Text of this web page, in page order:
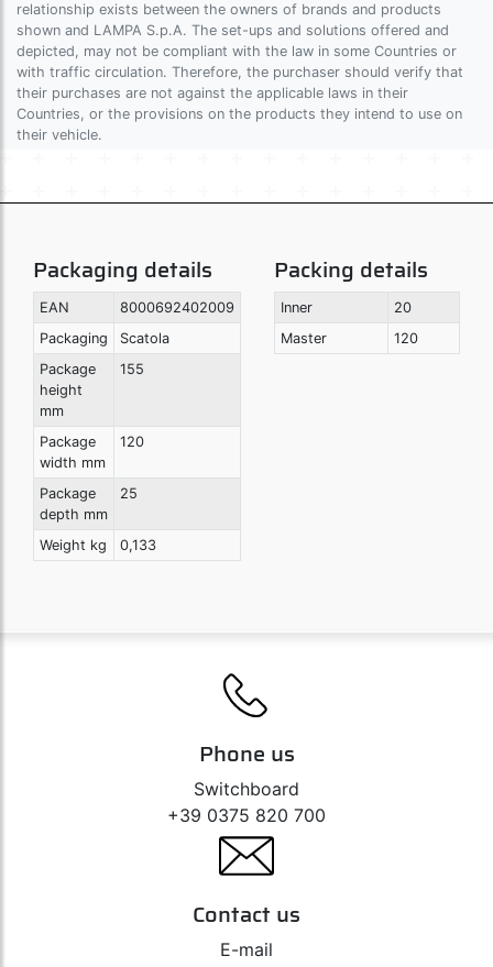
relationship exists between the owners of brands and products
shown and LAMPA S.p.A. The set-ups and solutions offered and
depicted, may not be compliant with the law in some Countries or
with traffic circulation. Therefore, the purchaser should verify that
their purchases are not against the applicable laws in their
Countries, or the provisions on the products they intend to use on
their vehicle.
Packaging details
EAN
8000692402009
Packaging
Scatola
Package
height
mm
155
Package
width mm
120
Package
depth mm
25
Weight kg 0,133
Packing details
Inner
20
Master
120
Phone us
Switchboard
+39 0375 820 700
Contact us
E-mail